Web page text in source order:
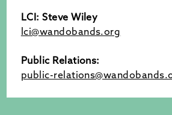
LCI: Steve Wiley
lci@wandobands.org
Public Relations:
public-